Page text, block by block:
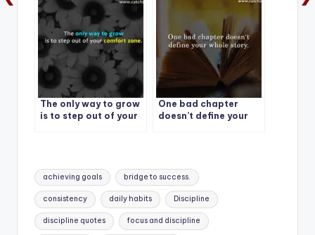
The only way to grow
is to step out of your
One bad chapter
doesn’t define your
Tags:
achieving goals bridge to success.
consistency daily habits Discipline
discipline quotes focus and discipline